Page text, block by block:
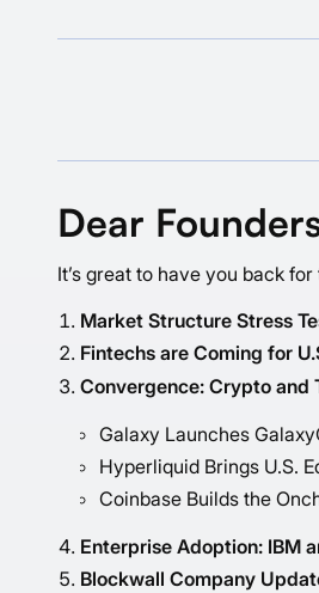
Dear
It’s great to have you back
Market Structure Stress
Fintechs are Coming for
Convergence: Crypto and
Galaxy Launches
Hyperliquid Brings U.S.
Coinbase Builds the
Enterprise Adoption: IBM
Blockwall Company